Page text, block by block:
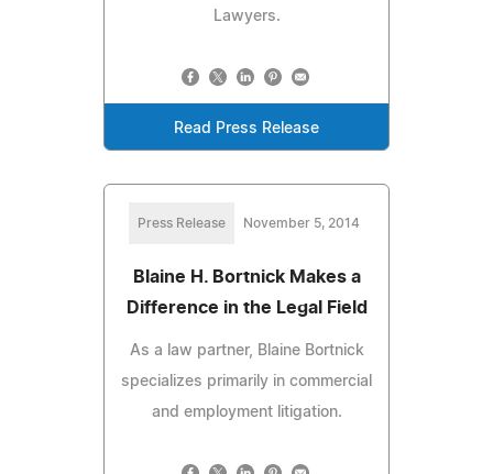
Lawyers.
Read Press Release
Press Release November 5, 2014
Blaine H. Bortnick Makes a
Difference in the Legal Field
As a law partner, Blaine Bortnick
specializes primarily in commercial
and employment litigation.